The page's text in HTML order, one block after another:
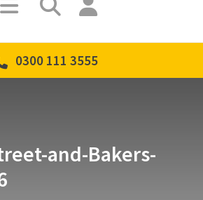
0300 111 3555
and-Bakers-